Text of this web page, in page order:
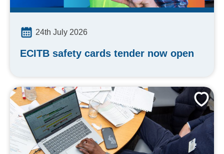
24th July 2026
ECITB safety cards tender now open